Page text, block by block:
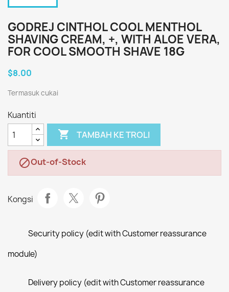
GODREJ CINTHOL COOL MENTHOL
SHAVING CREAM, +, WITH ALOE VERA,
FOR COOL SMOOTH SHAVE 18G
$8.00
Termasuk cukai
Kuantiti
 TAMBAH KE TROLI
Out-of-Stock
Kongsi
Security policy (edit with Customer reassurance
module)
Delivery policy (edit with Customer reassurance